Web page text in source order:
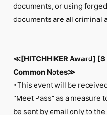
documents, or using
documents are all criminal
≪[HITCHHIKER Award]
Common Notes≫
・This event will be
"Meet Pass" as a measure
be sent by email only to